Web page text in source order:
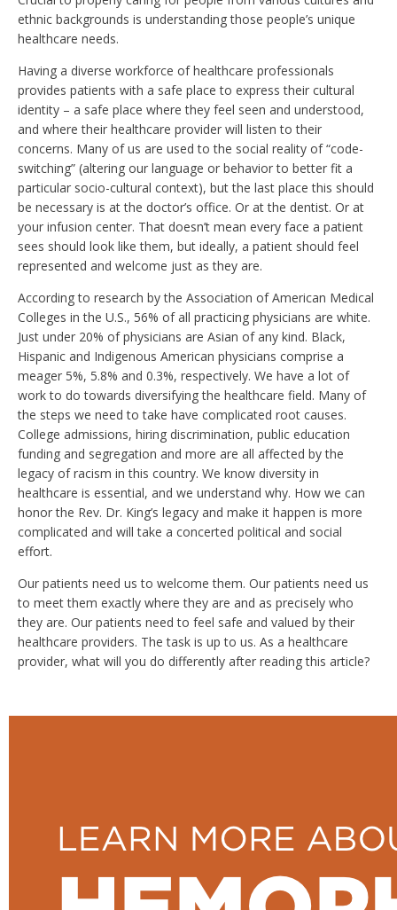
ethnic backgrounds is understanding those people’s unique
healthcare needs.
Having a diverse workforce of healthcare professionals
provides patients with a safe place to express their cultural
identity – a safe place where they feel seen and understood,
and where their healthcare provider will listen to their
concerns. Many of us are used to the social reality of “code-
switching” (altering our language or behavior to better fit a
particular socio-cultural context), but the last place this should
be necessary is at the doctor’s office. Or at the dentist. Or at
your infusion center. That doesn’t mean every face a patient
sees should look like them, but ideally, a patient should feel
represented and welcome just as they are.
According to research by the Association of American Medical
Colleges in the U.S., 56% of all practicing physicians are white.
Just under 20% of physicians are Asian of any kind. Black,
Hispanic and Indigenous American physicians comprise a
meager 5%, 5.8% and 0.3%, respectively. We have a lot of
work to do towards diversifying the healthcare field. Many of
the steps we need to take have complicated root causes.
College admissions, hiring discrimination, public education
funding and segregation and more are all affected by the
legacy of racism in this country. We know diversity in
healthcare is essential, and we understand why. How we can
honor the Rev. Dr. King’s legacy and make it happen is more
complicated and will take a concerted political and social
effort.
Our patients need us to welcome them. Our patients need us
to meet them exactly where they are and as precisely who
they are. Our patients need to feel safe and valued by their
healthcare providers. The task is up to us. As a healthcare
provider, what will you do differently after reading this article?